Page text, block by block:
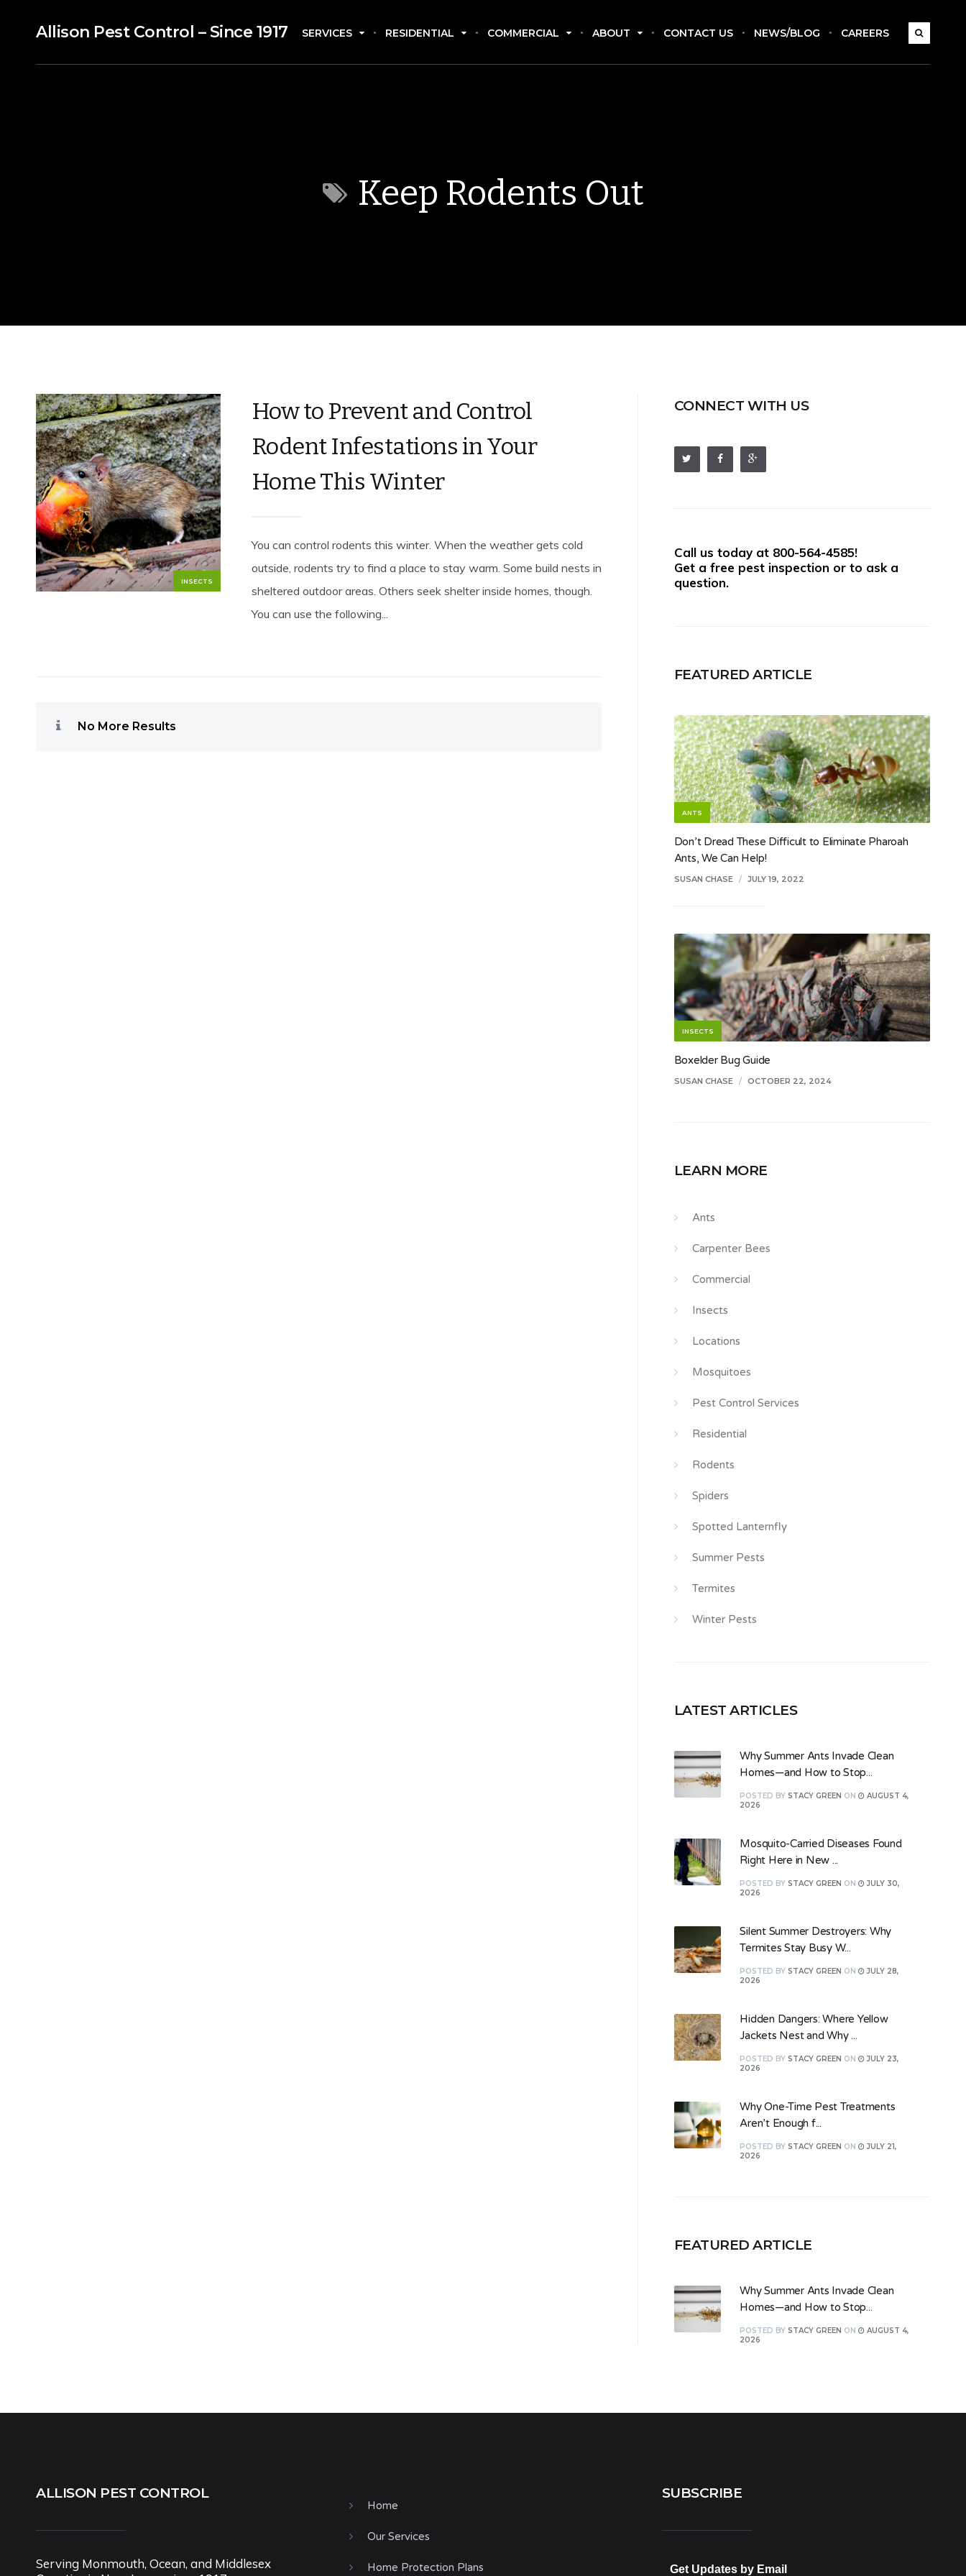
Allison Pest Control – Since 1917 SERVICES RESIDENTIAL COMMERCIAL ABOUT CONTACT US NEWS/BLOG CAREERS
Keep Rodents Out
INSECTS
How to Prevent and Control
Rodent Infestations in Your
Home This Winter
You can control rodents this winter. When the weather gets cold
outside, rodents try to find a place to stay warm. Some build nests in
sheltered outdoor areas. Others seek shelter inside homes, though.
You can use the following...
No More Results
CONNECT WITH US
Call us today at 800-564-4585!
Get a free pest inspection or to ask a
question.
FEATURED ARTICLE
ANTS
Don’t Dread These Difficult to Eliminate Pharoah
Ants, We Can Help!
SUSAN CHASE / JULY 19, 2022
INSECTS
Boxelder Bug Guide
SUSAN CHASE / OCTOBER 22, 2024
LEARN MORE
Ants
Carpenter Bees
Commercial
Insects
Locations
Mosquitoes
Pest Control Services
Residential
Rodents
Spiders
Spotted Lanternfly
Summer Pests
Termites
Winter Pests
LATEST ARTICLES
Why Summer Ants Invade Clean
Homes—and How to Stop...
POSTED BY STACY GREEN ON
AUGUST 4,
2026
Mosquito-Carried Diseases Found
Right Here in New ...
POSTED BY STACY GREEN ON
JULY 30,
2026
Silent Summer Destroyers: Why
Termites Stay Busy W...
POSTED BY STACY GREEN ON
JULY 28,
2026
Hidden Dangers: Where Yellow
Jackets Nest and Why ...
POSTED BY STACY GREEN ON
JULY 23,
2026
Why One-Time Pest Treatments
Aren’t Enough f...
POSTED BY STACY GREEN ON
JULY 21,
2026
FEATURED ARTICLE
Why Summer Ants Invade Clean
Homes—and How to Stop...
POSTED BY STACY GREEN ON
AUGUST 4,
2026
ALLISON PEST CONTROL
Serving Monmouth, Ocean, and Middlesex
Home
Our Services
Home Protection Plans
SUBSCRIBE
Get Updates by Email